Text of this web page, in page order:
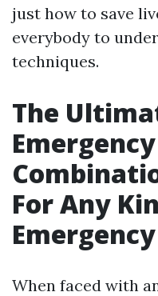
just how to save
everybody to
techniques.
The
For Any
Emergency
When faced with